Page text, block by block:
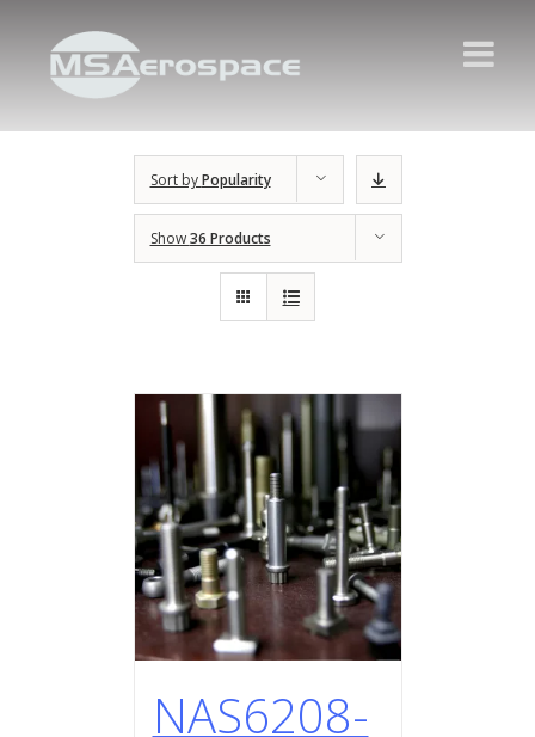
Sort byPopularity
Show36 Products
NAS6208-